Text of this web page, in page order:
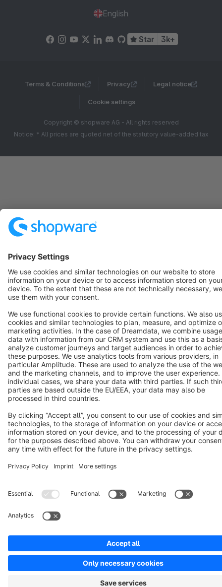
English
Star 3k+
Terms & Conditions Privacy Legal notice
Cookie settings
Copyright © shopware AG - All rights reserved
Notice: * All prices are quoted net of the statutory value-added tax